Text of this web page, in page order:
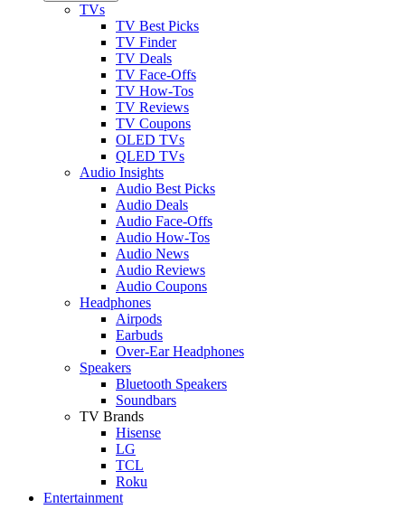
TVs
TV Best Picks
TV Finder
TV Deals
TV Face-Offs
TV How-Tos
TV Reviews
TV Coupons
OLED TVs
QLED TVs
Audio Insights
Audio Best Picks
Audio Deals
Audio Face-Offs
Audio How-Tos
Audio News
Audio Reviews
Audio Coupons
Headphones
Airpods
Earbuds
Over-Ear Headphones
Speakers
Bluetooth Speakers
Soundbars
TV Brands
Hisense
LG
TCL
Roku
Entertainment